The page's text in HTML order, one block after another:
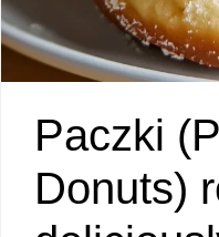
Paczki
Donuts)